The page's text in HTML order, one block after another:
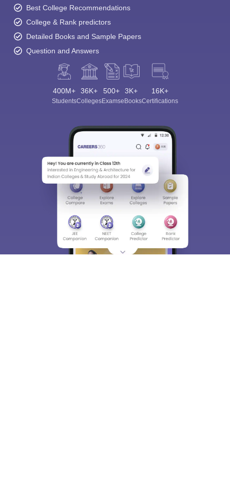
Best College Recommendations
College & Rank predictors
Detailed Books and Sample Papers
Question and Answers
400M+
Students
36K+
Colleges
500+
Exams
3K+
eBooks
16K+
Certifications